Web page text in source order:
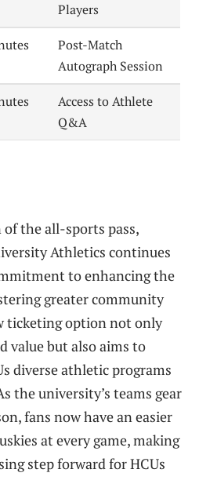
Players
Post-Match
Autograph Session
Access to Athlete
Q&A
the all-sports pass,
Athletics continues
to enhancing the
greater community
ticketing option not only
value but also aims to
diverse athletic programs
the university’s teams gear
fans now have an easier
at every game, making
step forward for HCUs